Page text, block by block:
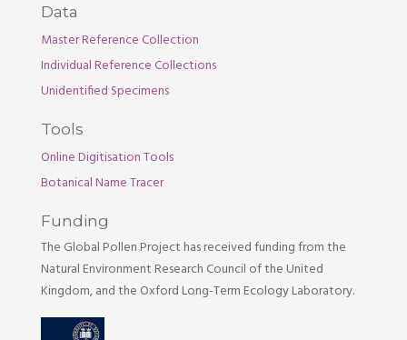
Data
Master Reference Collection
Individual Reference Collections
Unidentified Specimens
Tools
Online Digitisation Tools
Botanical Name Tracer
Funding
The Global Pollen Project has received funding from the
Natural Environment Research Council of the United
Kingdom, and the Oxford Long-Term Ecology Laboratory.